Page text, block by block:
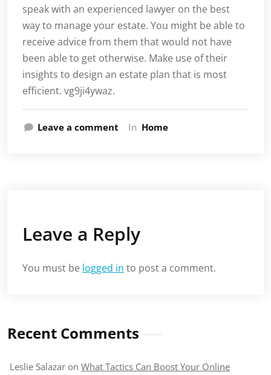
speak with an experienced lawyer on the best
way to manage your estate. You might be able to
receive advice from them that would not have
been able to get otherwise. Make use of their
insights to design an estate plan that is most
efficient. vg9ji4ywaz.
Leave a comment In Home
Leave a Reply
You must be logged in to post a comment.
Recent Comments
Leslie Salazar on What Tactics Can Boost Your Online